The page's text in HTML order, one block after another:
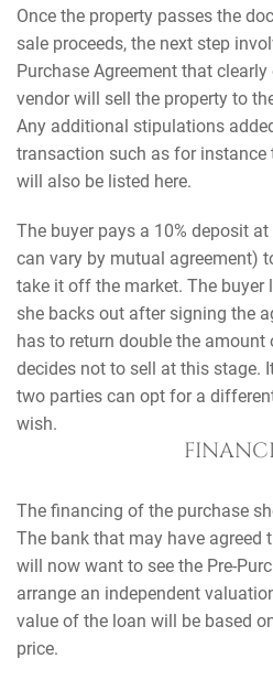
Once the property passes the
sale proceeds, the next step
Purchase Agreement that
vendor will sell the property to
Any additional stipulations
transaction such as for
will also be listed here.
The buyer pays a 10% deposit
can vary by mutual agreement)
take it off the market. The buyer
she backs out after signing the
has to return double the
decides not to sell at this stage.
two parties can opt for a
wish.
The financing of the purchase
The bank that may have agreed
will now want to see the Pre-
arrange an independent
value of the loan will be based
price.